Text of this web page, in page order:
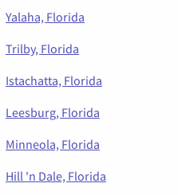
Yalaha, Florida
Trilby, Florida
Istachatta, Florida
Leesburg, Florida
Minneola, Florida
Hill 'n Dale, Florida